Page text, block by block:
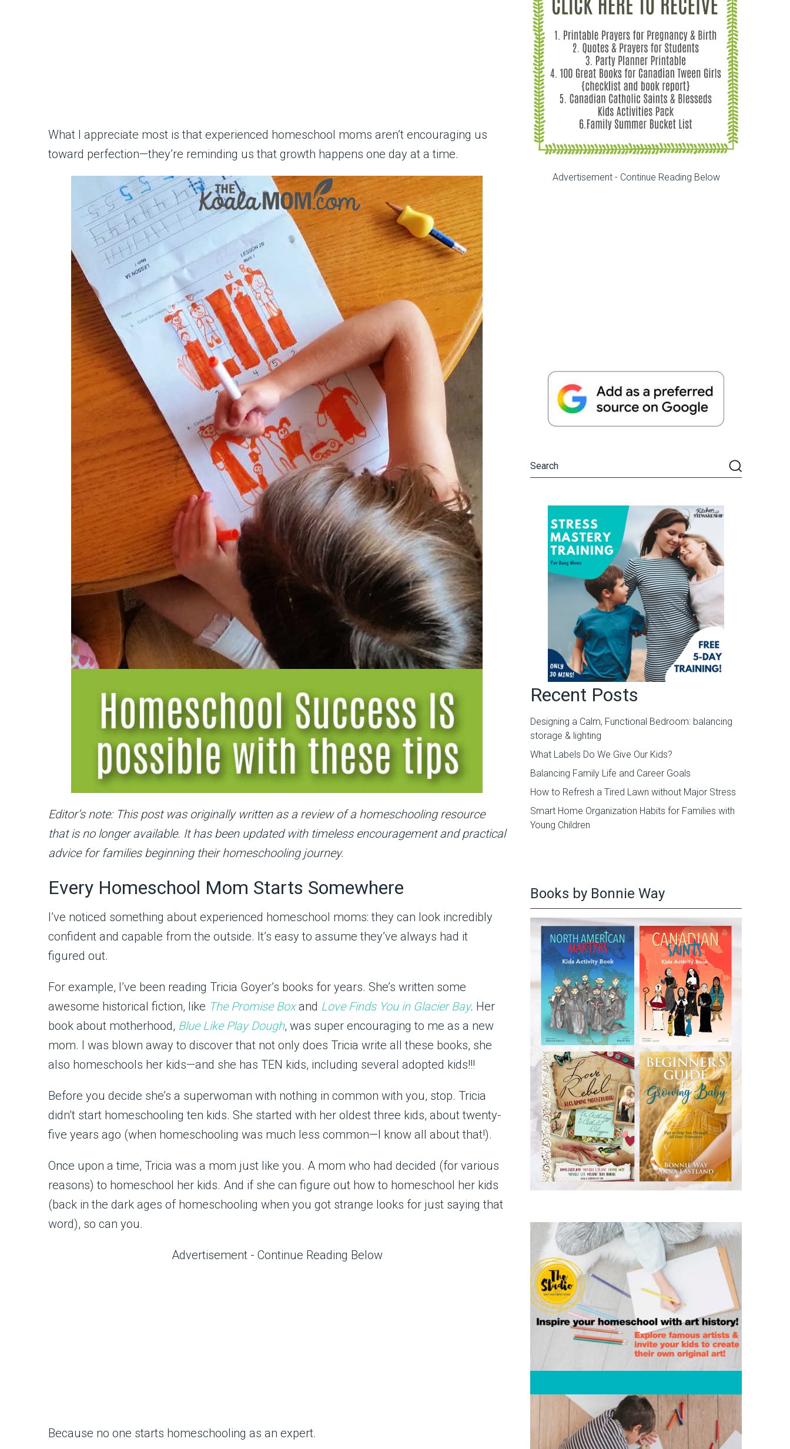
What I appreciate most is that experienced homeschool moms aren’t encouraging us
toward perfection—they’re reminding us that growth happens one day at a time.
Editor’s note: This post was originally written as a review of a homeschooling resource
that is no longer available. It has been updated with timeless encouragement and practical
advice for families beginning their homeschooling journey.
Every Homeschool Mom Starts Somewhere
I’ve noticed something about experienced homeschool moms: they can look incredibly
confident and capable from the outside. It’s easy to assume they’ve always had it
figured out.
For example, I’ve been reading Tricia Goyer’s books for years. She’s written some
awesome historical fiction, like The Promise Boxand Love Finds You in Glacier Bay. Her
book about motherhood, Blue Like Play Dough, was super encouraging to me as a new
mom. I was blown away to discover that not only does Tricia write all these books, she
also homeschools her kids—and she has TEN kids, including several adopted kids!!!
Before you decide she’s a superwoman with nothing in common with you, stop. Tricia
didn’t start homeschooling ten kids. She started with her oldest three kids, about twenty-
five years ago (when homeschooling was much less common—I know all about that!).
Once upon a time, Tricia was a mom just like you. A mom who had decided (for various
reasons) to homeschool her kids. And if she can figure out how to homeschool her kids
(back in the dark ages of homeschooling when you got strange looks for just saying that
word), so can you.
Advertisement - Continue Reading Below
Because no one starts homeschooling as an expert.
Advertisement - Continue Reading Below
Recent Posts
Designing a Calm, Functional Bedroom: balancing
storage & lighting
What Labels Do We Give Our Kids?
Balancing Family Life and Career Goals
How to Refresh a Tired Lawn without Major Stress
Smart Home Organization Habits for Families with
Young Children
Books by Bonnie Way